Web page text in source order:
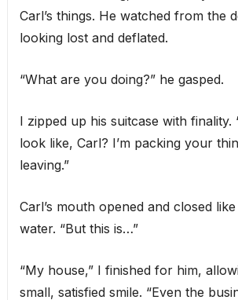
Carl’s things. He watched from the
looking lost and deflated.
“What are you doing?” he gasped.
I zipped up his suitcase with finality.
look like, Carl? I’m packing your
leaving.”
Carl’s mouth opened and closed
water. “But this is…”
“My house,” I finished for him,
small, satisfied smile. “Even the